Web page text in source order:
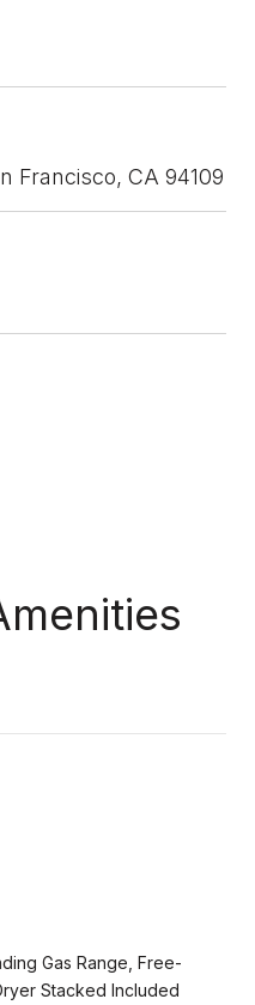
Francisco, CA 94109
Gas Range, Free-
Stacked Included